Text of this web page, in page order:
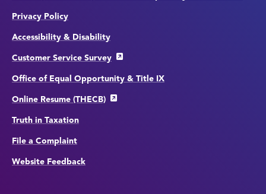
Privacy Policy
Accessibility & Disability
Customer Service Survey
Office of Equal Opportunity & Title IX
Online Resume (THECB)
Truth in Taxation
File a Complaint
Website Feedback